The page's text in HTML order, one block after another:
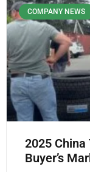
COMPANY NEWS
2025 China
Buyer’s